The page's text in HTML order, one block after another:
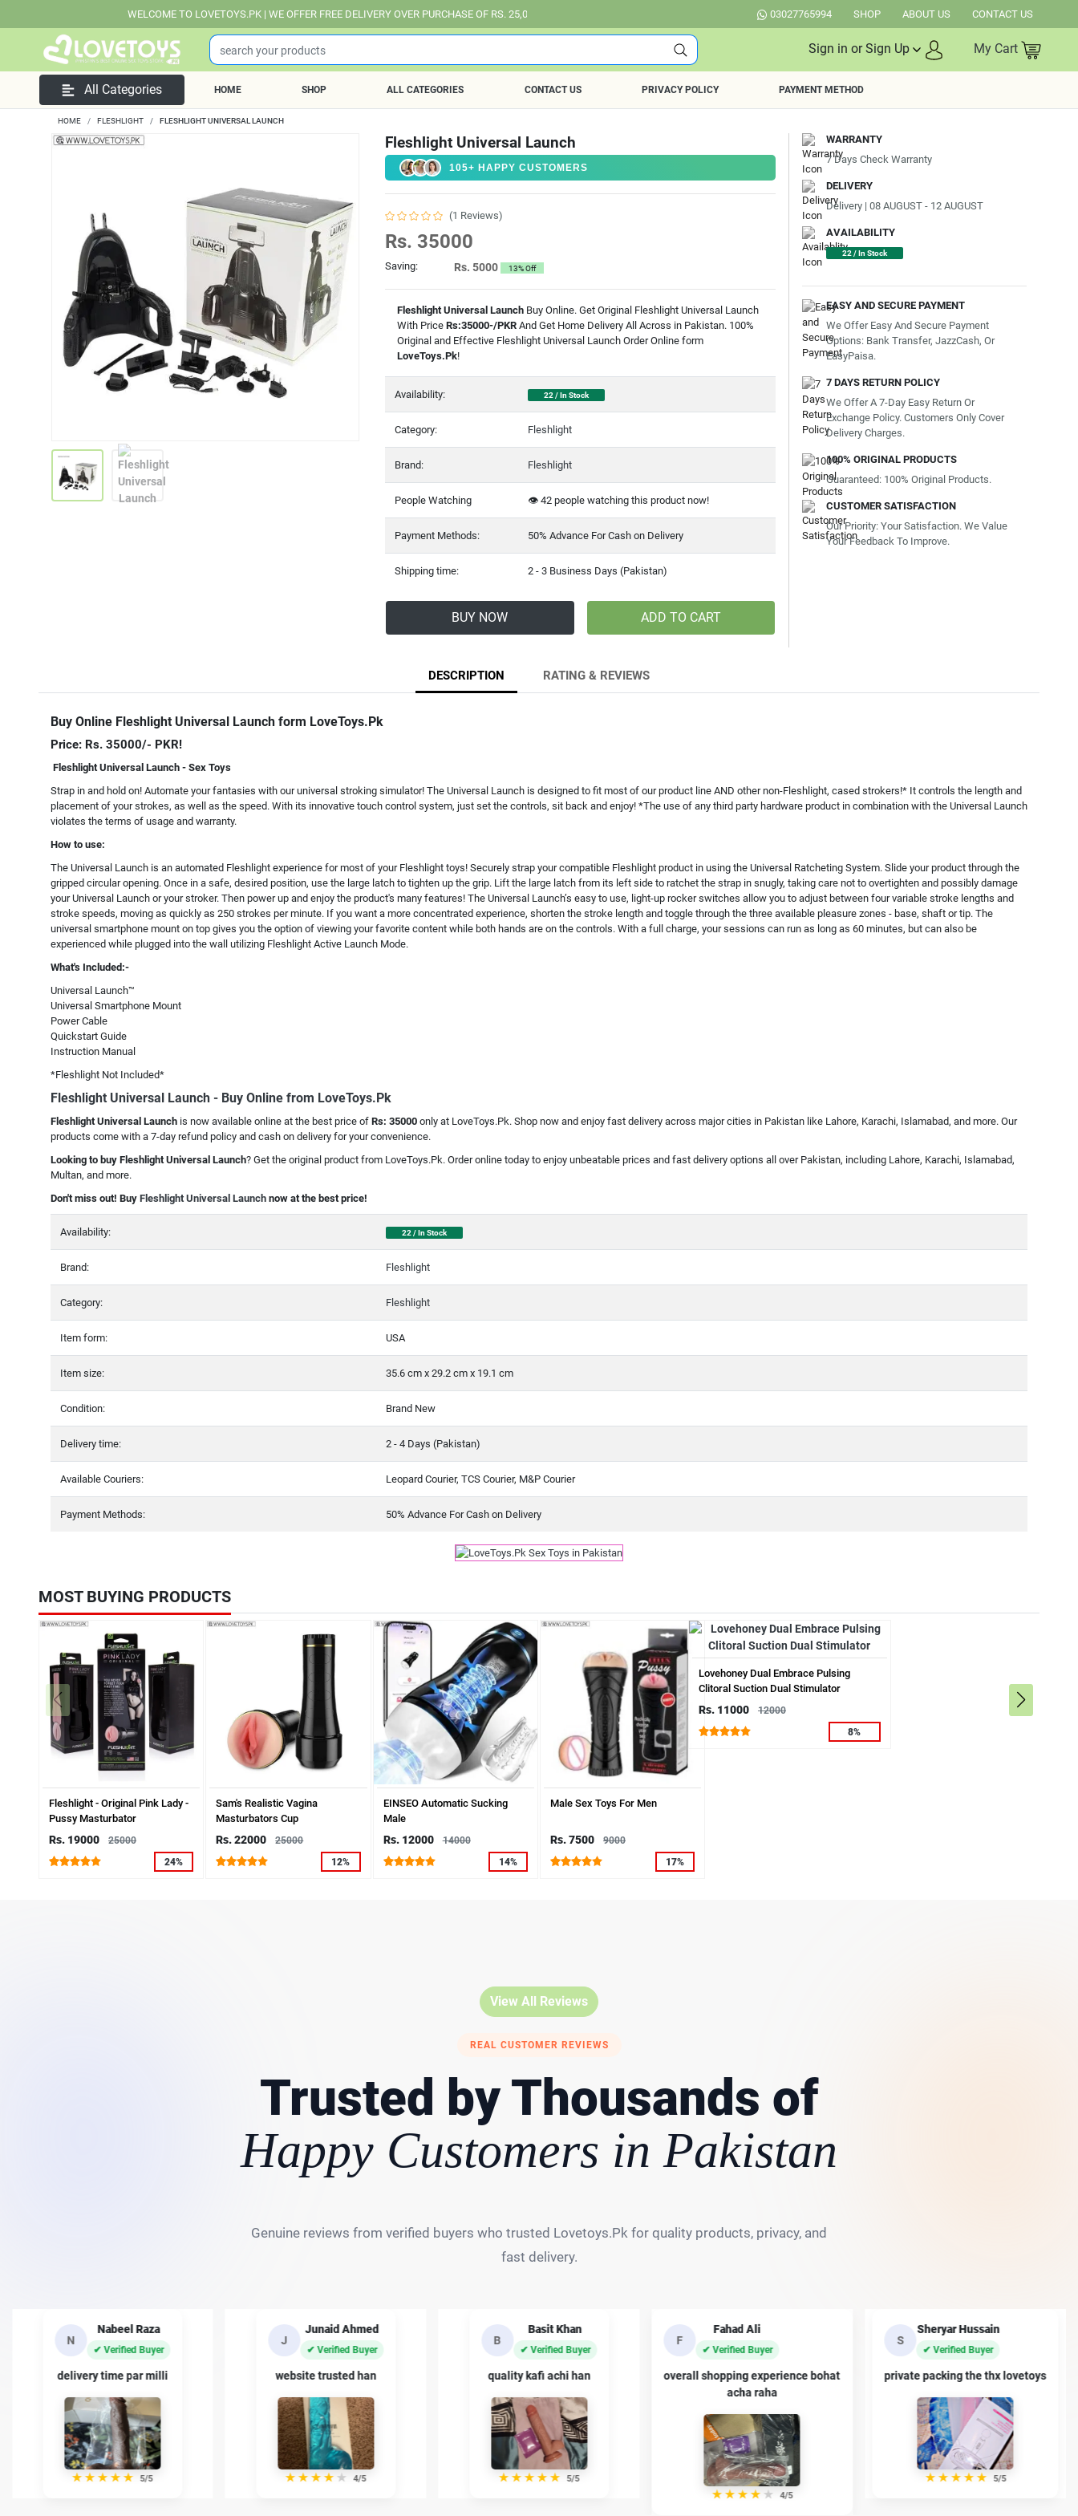
WELCOME TO LOVETOYS.PK | WE OFFER FREE DELIVERY OVER PURCHASE OF RS. 25,000 ALL OVER PAKISTAN. 03027765994 SHOP ABOUT US CONTACT US
Sign in or Sign Up My Cart
All Categories HOME SHOP ALL CATEGORIES CONTACT US PRIVACY POLICY PAYMENT METHOD
HOME FLESHLIGHT FLESHLIGHT UNIVERSAL LAUNCH
Fleshlight Universal Launch
105+ HAPPY CUSTOMERS
(1 Reviews)
Rs. 35000
Saving: Rs. 5000 13% Off
Fleshlight Universal Launch Buy Online. Get Original Fleshlight Universal Launch
With Price Rs:35000-/PKR And Get Home Delivery All Across in Pakistan. 100%
Original and Effective Fleshlight Universal Launch Order Online form
LoveToys.Pk!
Availability: 22 / In Stock
Category: Fleshlight
Brand: Fleshlight
People Watching 👁️ 99 people watching this product now!
Payment Methods: 50% Advance For Cash on Delivery
Shipping time: 2 - 3 Business Days (Pakistan)
BUY NOW ADD TO CART
WARRANTY
7 Days Check Warranty
DELIVERY
Delivery | 08 AUGUST - 12 AUGUST
AVAILABILITY
22 / In Stock
EASY AND SECURE PAYMENT
We Offer Easy And Secure Payment
Options: Bank Transfer, JazzCash, Or
EasyPaisa.
7 DAYS RETURN POLICY
We Offer A 7-Day Easy Return Or
Exchange Policy. Customers Only Cover
Delivery Charges.
100% ORIGINAL PRODUCTS
Guaranteed: 100% Original Products.
CUSTOMER SATISFACTION
Our Priority: Your Satisfaction. We Value
Your Feedback To Improve.
DESCRIPTION RATING & REVIEWS
Buy Online Fleshlight Universal Launch form LoveToys.Pk
Price: Rs. 35000/- PKR!
Fleshlight Universal Launch - Sex Toys
Strap in and hold on! Automate your fantasies with our universal stroking simulator! The Universal Launch is designed to fit most of our product line AND other non-Fleshlight, cased strokers!* It controls the length and
placement of your strokes, as well as the speed. With its innovative touch control system, just set the controls, sit back and enjoy! *The use of any third party hardware product in combination with the Universal Launch
violates the terms of usage and warranty.
How to use:
The Universal Launch is an automated Fleshlight experience for most of your Fleshlight toys! Securely strap your compatible Fleshlight product in using the Universal Ratcheting System. Slide your product through the
gripped circular opening. Once in a safe, desired position, use the large latch to tighten up the grip. Lift the large latch from its left side to ratchet the strap in snugly, taking care not to overtighten and possibly damage
your Universal Launch or your stroker. Then power up and enjoy the product's many features! The Universal Launch’s easy to use, light-up rocker switches allow you to adjust between four variable stroke lengths and
stroke speeds, moving as quickly as 250 strokes per minute. If you want a more concentrated experience, shorten the stroke length and toggle through the three available pleasure zones - base, shaft or tip. The
universal smartphone mount on top gives you the option of viewing your favorite content while both hands are on the controls. With a full charge, your sessions can run as long as 60 minutes, but can also be
experienced while plugged into the wall utilizing Fleshlight Active Launch Mode.
What's Included:-
Universal Launch™
Universal Smartphone Mount
Power Cable
Quickstart Guide
Instruction Manual
*Fleshlight Not Included*
Fleshlight Universal Launch - Buy Online from LoveToys.Pk
Fleshlight Universal Launch is now available online at the best price of Rs: 35000 only at LoveToys.Pk. Shop now and enjoy fast delivery across major cities in Pakistan like Lahore, Karachi, Islamabad, and more. Our
products come with a 7-day refund policy and cash on delivery for your convenience.
Looking to buy Fleshlight Universal Launch? Get the original product from LoveToys.Pk. Order online today to enjoy unbeatable prices and fast delivery options all over Pakistan, including Lahore, Karachi, Islamabad,
Multan, and more.
Don't miss out! Buy Fleshlight Universal Launch now at the best price!
Availability: 22 / In Stock
Brand: Fleshlight
Category: Fleshlight
Item form: USA
Item size: 35.6 cm x 29.2 cm x 19.1 cm
Condition: Brand New
Delivery time: 2 - 4 Days (Pakistan)
Available Couriers: Leopard Courier, TCS Courier, M&P Courier
Payment Methods: 50% Advance For Cash on Delivery
MOST BUYING PRODUCTS
Fleshlight - Original Pink Lady -
Pussy Masturbator
Rs. 19000
25000
24%
Sam's Realistic Vagina
Masturbators Cup
Rs. 22000
25000
12%
EINSEO Automatic Sucking
Male
Rs. 12000
14000
14%
Male Sex Toys For Men
Rs. 7500
9000
17%
Lovehoney Dual Embrace Pulsing
Clitoral Suction Dual Stimulator
Rs. 11000
12000
8%
View All Reviews
REAL CUSTOMER REVIEWS
Trusted by Thousands of
Happy Customers in Pakistan
Genuine reviews from verified buyers who trusted Lovetoys.Pk for quality products, privacy, and
fast delivery.
J
Junaid Ahmed
✔ Verified Buyer
website trusted han
★★★★★ 4/5
B
Basit Khan
✔ Verified Buyer
quality kafi achi han
★★★★ ★ 5/5
Fahad Ali
✔ Verified Buyer
overall shopping experience bohat
Sheryar Hussain
✔ Verified Buyer
private packing the thx lovetoys
★★★★★ 5/5
Ayaan Malik
✔ Verified Buyer
premium dildo han thanx sir
★★★★★ 4/5